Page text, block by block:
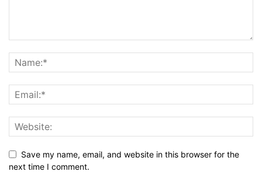
Save my name, email, and website in this browser for the
next time I comment.